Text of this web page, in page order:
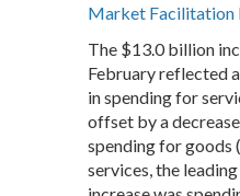
Market Facilitation
The $13.0 billion
February reflected
in spending for
offset by a
spending for goods
services, the